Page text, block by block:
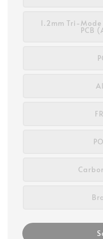
1.2mm Tri-Mode
PCB